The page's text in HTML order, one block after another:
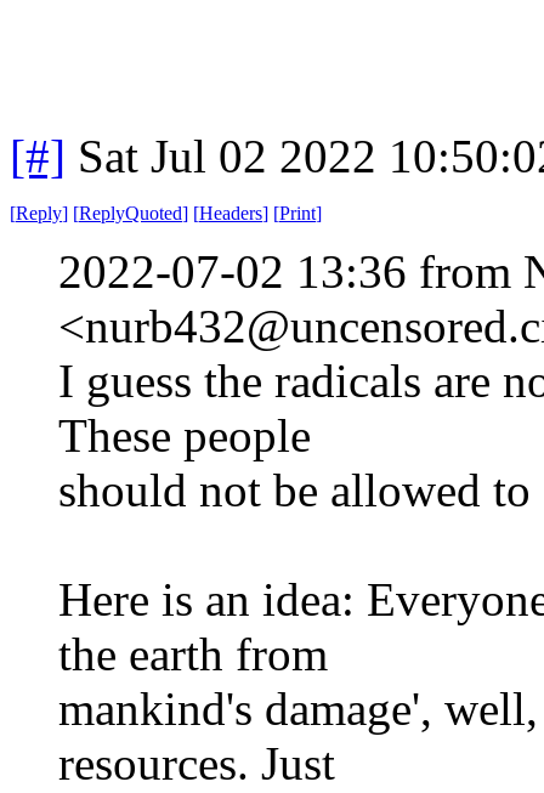
[#] Sat Jul 02 2022
[Reply] [ReplyQuoted] [Headers] [Print]
2022-07-02 13:36 from
I guess the radicals are
These people
should not be allowed
Here is an idea:
the earth from
mankind's damage',
resources. Just